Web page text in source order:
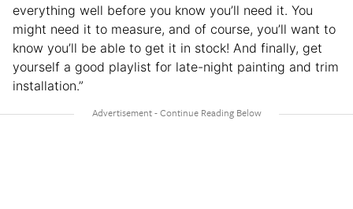
everything well before you know you’ll need it. You
might need it to measure, and of course, you’ll want to
know you’ll be able to get it in stock! And finally, get
yourself a good playlist for late-night painting and trim
installation.”